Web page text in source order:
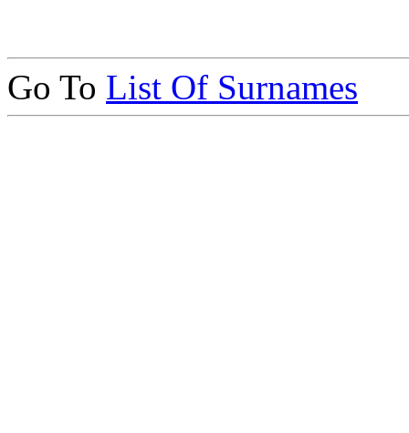
Go To List Of Surnames